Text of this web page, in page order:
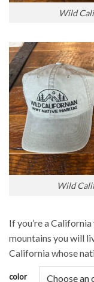
Wild
Wild
If you’re a
mountains you will
California whose
color